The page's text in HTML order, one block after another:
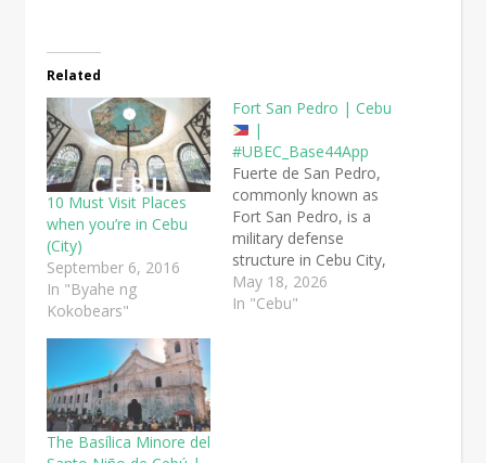
Related
10 Must Visit Places
when you’re in Cebu
(City)
September 6, 2016
In "Byahe ng
Kokobears"
Fort San Pedro | Cebu
|
#UBEC_Base44App
Fuerte de San Pedro,
commonly known as
Fort San Pedro, is a
military defense
structure in Cebu City,
built by the Spanish
under the command of
May 18, 2026
In "Cebu"
The Basílica Minore del